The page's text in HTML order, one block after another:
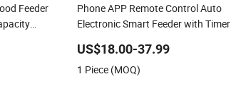
Feeder
Phone APP Remote Control Auto
Electronic Smart Feeder with Timer
Pet Food Dispenser Bowl Cat Dog
Feeder
US$18.00-37.99
1 Piece (MOQ)